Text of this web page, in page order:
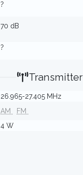
?
70 dB
?
Transmitter
26.965-27.405 MHz
AM
FM
4 W